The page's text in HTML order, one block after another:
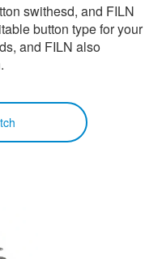
swithesd, and FILN
button type for your
and FILN also